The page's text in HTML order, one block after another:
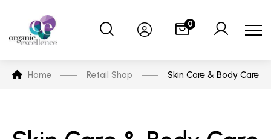
0
Home Retail Shop Skin Care & Body Care